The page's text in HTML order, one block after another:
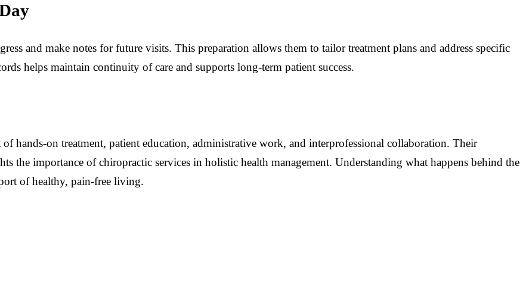
and make notes for future visits. This preparation allows them to tailor treatment plans and address specific
helps maintain continuity of care and supports long-term patient success.
hands-on treatment, patient education, administrative work, and interprofessional collaboration. Their
the importance of chiropractic services in holistic health management. Understanding what happens behind the
of healthy, pain-free living.